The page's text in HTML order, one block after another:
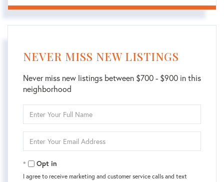
NEVER MISS NEW LISTINGS
Never miss new listings between $700 - $900 in this
neighborhood
Full
Your
Opt in
I agree to receive marketing and customer service calls and text